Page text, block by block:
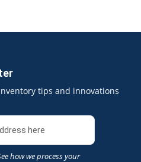
tips and innovations
how we process your